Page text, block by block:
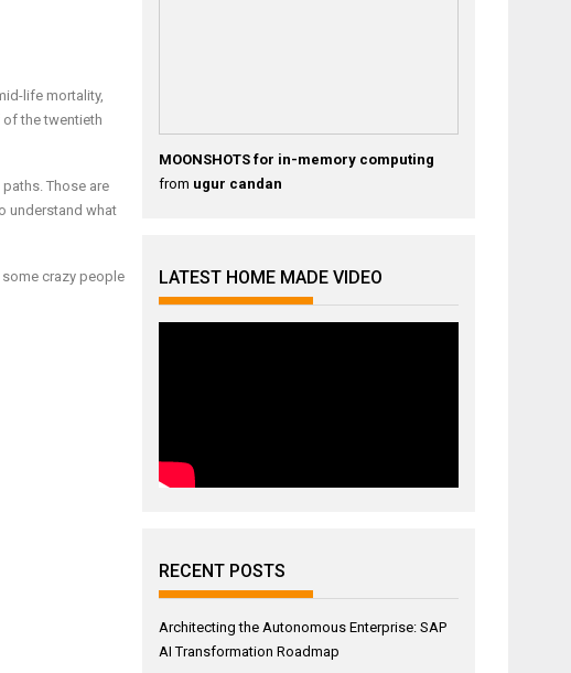
life mortality,
the twentieth
Those are
understand what
crazy people
MOONSHOTS for in-memory computing
from ugur candan
LATEST HOME MADE VIDEO
RECENT POSTS
Architecting the Autonomous Enterprise: SAP
AI Transformation Roadmap